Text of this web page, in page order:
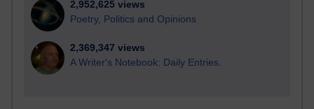
2,952,625 views
Poetry, Politics and Opinions
2,369,347 views
A Writer's Notebook: Daily Entries.